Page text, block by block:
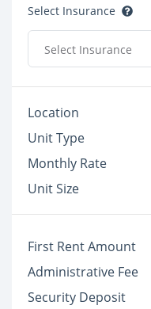
Select Insurance
Select Insurance
Location
Unit Type
Monthly Rate
Unit Size
First Rent Amount
Administrative Fee
Security Deposit